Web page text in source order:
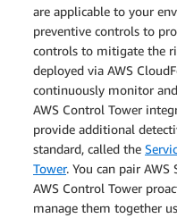
are applicable to your
preventive controls to
controls to mitigate the
deployed via AWS
continuously monitor
AWS Control Tower
provide additional
standard, called the
Tower. You can pair
AWS Control Tower
manage them together